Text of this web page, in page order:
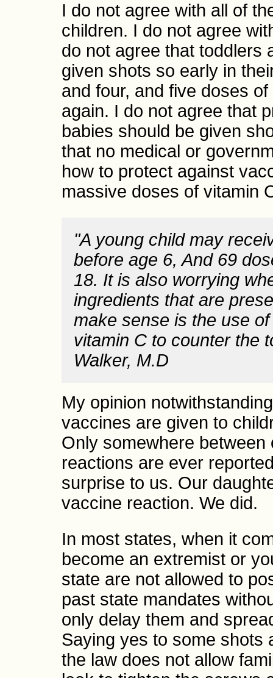
I do not agree with all of
children. I do not agree
do not agree that toddlers
given shots so early in
and four, and five doses
again. I do not agree that
babies should be given
that no medical or
how to protect against
massive doses of vitamin
"A young child may
before age 6, And 69
18. It is also worrying
ingredients that are
make sense is the use
vitamin C to counter the
Walker, M.D
My opinion
vaccines are given to
Only somewhere
reactions are ever
surprise to us. Our
vaccine reaction. We did.
In most states, when it
become an extremist or
state are not allowed to
past state mandates
only delay them and
Saying yes to some shots
the law does not allow